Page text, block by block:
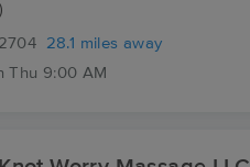
28.1 miles away
Thu 9:00 AM